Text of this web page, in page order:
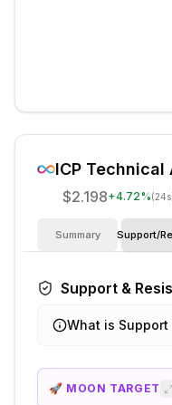
ICP Technical
$2.198+4.72%
Summary Support/
Support &
What is
🚀 MOON TARGET